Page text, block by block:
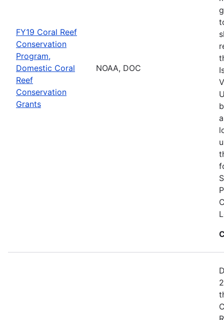
FY19 Coral Reef
Conservation
Program,
Domestic Coral
Reef
Conservation
Grants
NOAA, DOC